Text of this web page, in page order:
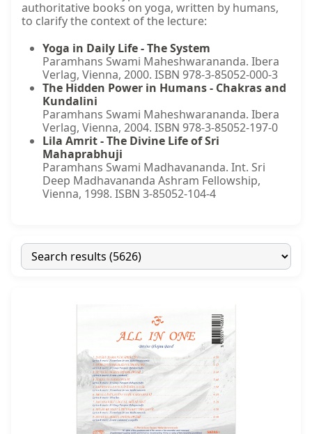
authoritative books on yoga, written by humans,
to clarify the context of the lecture:
Yoga in Daily Life - The System
Paramhans Swami Maheshwarananda. Ibera
Verlag, Vienna, 2000. ISBN 978-3-85052-000-3
The Hidden Power in Humans - Chakras and
Kundalini
Paramhans Swami Maheshwarananda. Ibera
Verlag, Vienna, 2004. ISBN 978-3-85052-197-0
Lila Amrit - The Divine Life of Sri
Mahaprabhuji
Paramhans Swami Madhavananda. Int. Sri
Deep Madhavananda Ashram Fellowship,
Vienna, 1998. ISBN 3-85052-104-4